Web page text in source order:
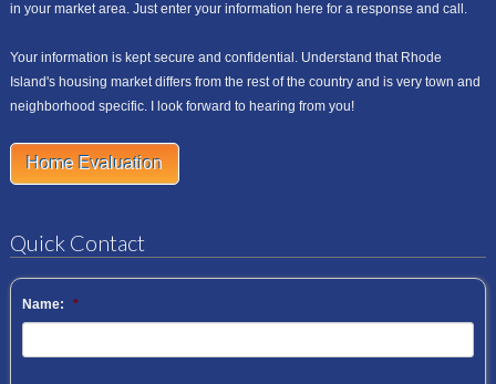
in your market area. Just enter your information here for a response and call.
Your information is kept secure and confidential. Understand that Rhode
Island's housing market differs from the rest of the country and is very town and
neighborhood specific. I look forward to hearing from you!
Home Evaluation
Quick Contact
Name: *